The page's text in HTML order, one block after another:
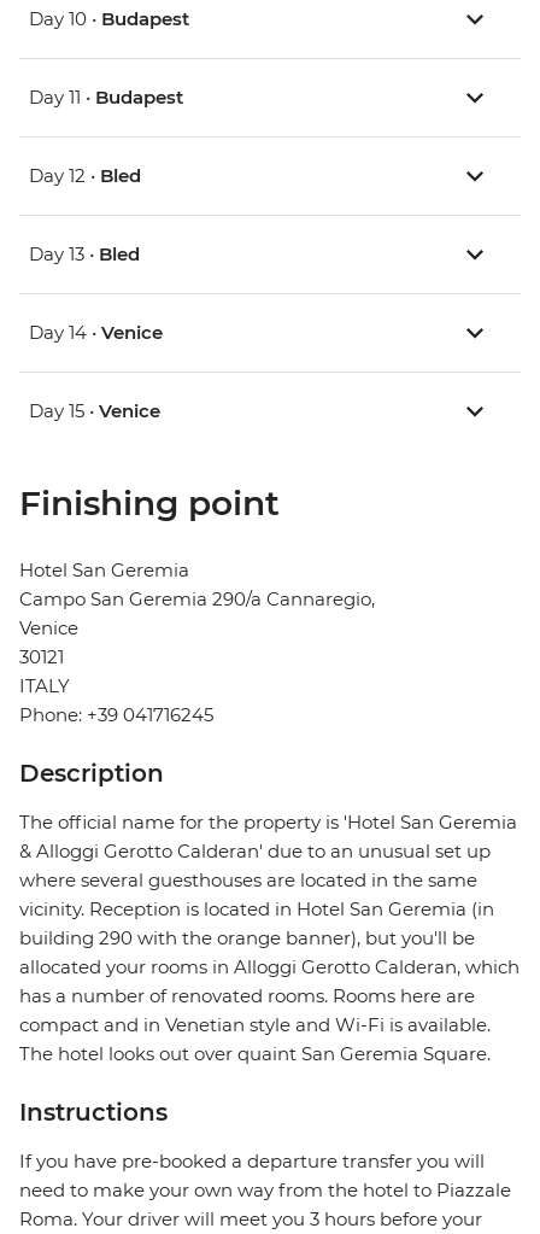
Day 10 • Budapest
Day 11 • Budapest
Day 12 • Bled
Day 13 • Bled
Day 14 • Venice
Day 15 • Venice
Finishing point
Hotel San Geremia
Campo San Geremia 290/a Cannaregio,
Venice
30121
ITALY
Phone: +39 041716245
Description
The official name for the property is 'Hotel San Geremia
& Alloggi Gerotto Calderan' due to an unusual set up
where several guesthouses are located in the same
vicinity. Reception is located in Hotel San Geremia (in
building 290 with the orange banner), but you'll be
allocated your rooms in Alloggi Gerotto Calderan, which
has a number of renovated rooms. Rooms here are
compact and in Venetian style and Wi-Fi is available.
The hotel looks out over quaint San Geremia Square.
Instructions
If you have pre-booked a departure transfer you will
need to make your own way from the hotel to Piazzale
Roma. Your driver will meet you 3 hours before your